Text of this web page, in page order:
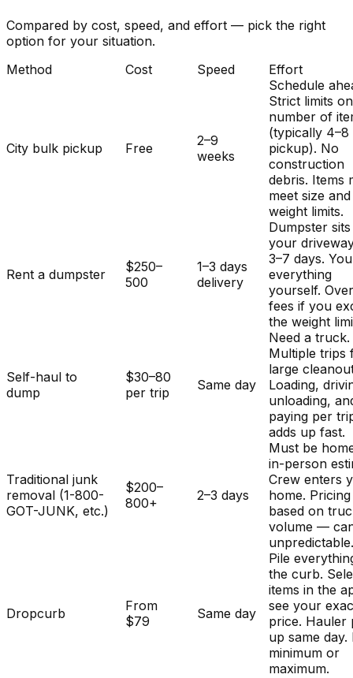
Compared by cost, speed, and effort — pick the right
option for your situation.
Method
Cost Speed Effort
City bulk pickup Free
2–9
weeks
Schedule
Strict limits on
number of
(typically
pickup). No
construction
debris. Items
meet size and
weight limits.
Rent a dumpster
$250–
500
1–3 days
delivery
Dumpster
your
3–7 days.
everything
yourself.
fees if you
the weight
Self-haul to
dump
$30–80
per trip
Same day
Need a truck.
Multiple trips
large
Loading,
unloading,
paying per
adds up fast.
Traditional junk
removal (1-800-
GOT-JUNK, etc.)
$200–
800+
2–3 days
Must be
in-person
Crew enters
home. Pricing
based on
volume —
Dropcurb
From
$79
Same day
Pile
the curb.
items in the
see your
price. Hauler
up same day.
minimum or
maximum.